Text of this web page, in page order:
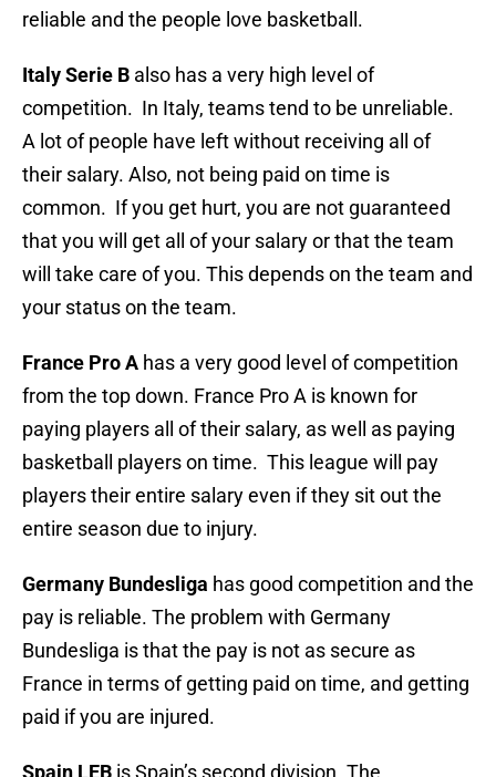
reliable and the people love basketball.
Italy Serie B also has a very high level of
competition. In Italy, teams tend to be unreliable.
A lot of people have left without receiving all of
their salary. Also, not being paid on time is
common. If you get hurt, you are not guaranteed
that you will get all of your salary or that the team
will take care of you. This depends on the team and
your status on the team.
France Pro A has a very good level of competition
from the top down. France Pro A is known for
paying players all of their salary, as well as paying
basketball players on time. This league will pay
players their entire salary even if they sit out the
entire season due to injury.
Germany Bundesliga has good competition and the
pay is reliable. The problem with Germany
Bundesliga is that the pay is not as secure as
France in terms of getting paid on time, and getting
paid if you are injured.
Spain LEB is Spain’s second division. The